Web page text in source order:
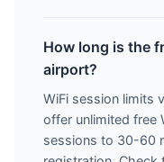
How long is the
airport?
WiFi session limits
offer unlimited free
sessions to 30-60